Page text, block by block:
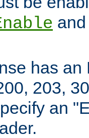
has
203,
an